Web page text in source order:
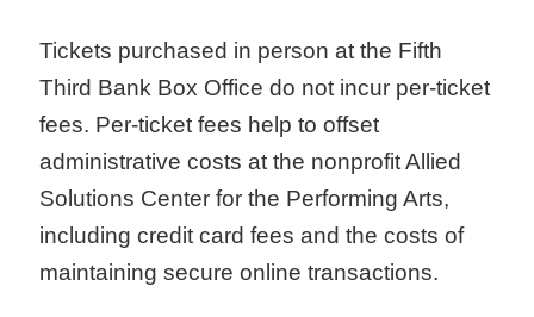
Tickets purchased in person at the Fifth
Third Bank Box Office do not incur per-ticket
fees. Per-ticket fees help to offset
administrative costs at the nonprofit Allied
Solutions Center for the Performing Arts,
including credit card fees and the costs of
maintaining secure online transactions.